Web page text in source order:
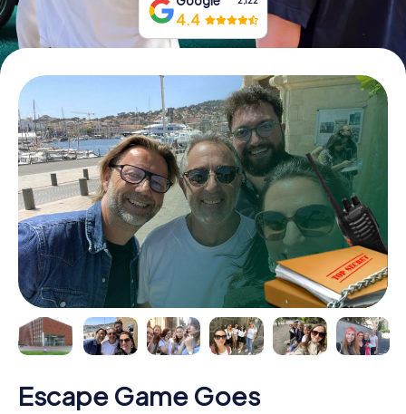
4.4
Escape Game Goes